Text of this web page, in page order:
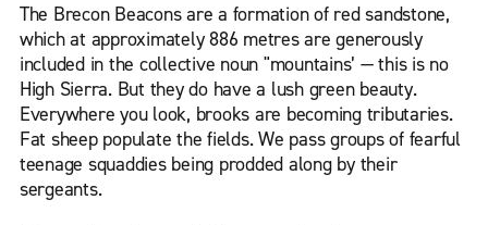
The Brecon Beacons are a formation of red sandstone,
which at approximately 886 metres are generously
included in the collective noun "mountains’ — this is no
High Sierra. But they do have a lush green beauty.
Everywhere you look, brooks are becoming tributaries.
Fat sheep populate the fields. We pass groups of fearful
teenage squaddies being prodded along by their
sergeants.